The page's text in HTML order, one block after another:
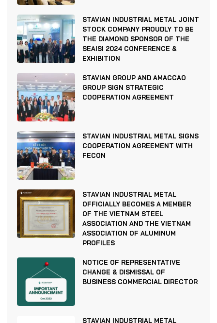
STAVIAN INDUSTRIAL METAL JOINT
STOCK COMPANY PROUDLY TO BE
THE DIAMOND SPONSOR OF THE
SEAISI 2024 CONFERENCE &
EXHIBITION
STAVIAN GROUP AND AMACCAO
GROUP SIGN STRATEGIC
COOPERATION AGREEMENT
STAVIAN INDUSTRIAL METAL SIGNS
COOPERATION AGREEMENT WITH
FECON
STAVIAN INDUSTRIAL METAL
OFFICIALLY BECOMES A MEMBER
OF THE VIETNAM STEEL
ASSOCIATION AND THE VIETNAM
ASSOCIATION OF ALUMINUM
PROFILES
NOTICE OF REPRESENTATIVE
CHANGE & DISMISSAL OF
BUSINESS COMMERCIAL DIRECTOR
STAVIAN INDUSTRIAL METAL